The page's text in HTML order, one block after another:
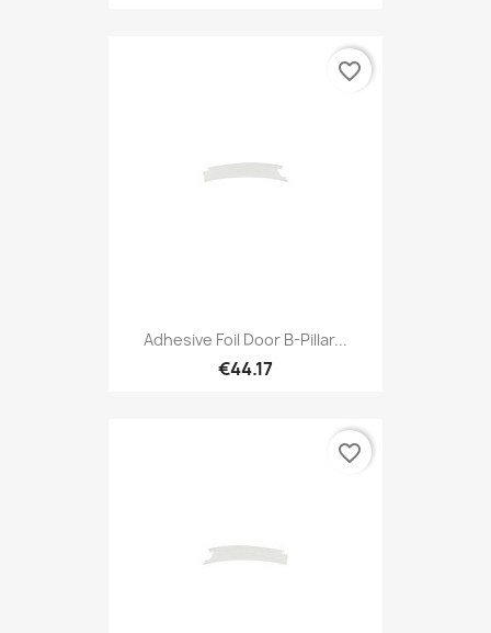
Adhesive Foil Door B-Pillar...
€44.17
favorite_border
favorite_border